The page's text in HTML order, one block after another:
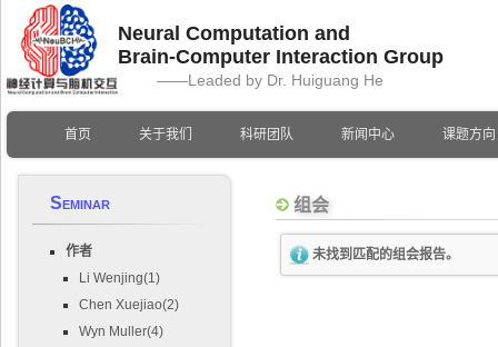
Neural Computation and
Brain-Computer Interaction Group
——Leaded by Dr. Huiguang He
首页 关于我们 科研团队 新闻中心 课题方向
Seminar
作者
Li Wenjing(1)
Chen Xuejiao(2)
Wyn Muller(4)
组会
未找到匹配的组会报告。